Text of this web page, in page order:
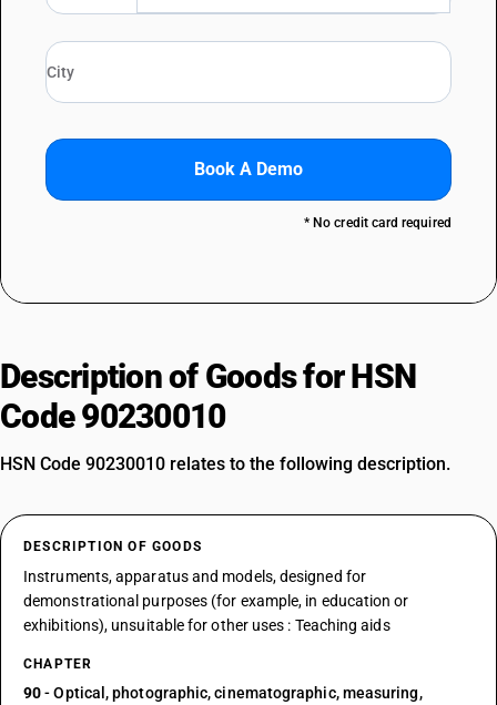
Book A Demo
* No credit card required
Description of Goods for HSN
Code 90230010
HSN Code 90230010 relates to the following description.
DESCRIPTION OF GOODS
Instruments, apparatus and models, designed for
demonstrational purposes (for example, in education or
exhibitions), unsuitable for other uses : Teaching aids
CHAPTER
90- Optical, photographic, cinematographic, measuring,